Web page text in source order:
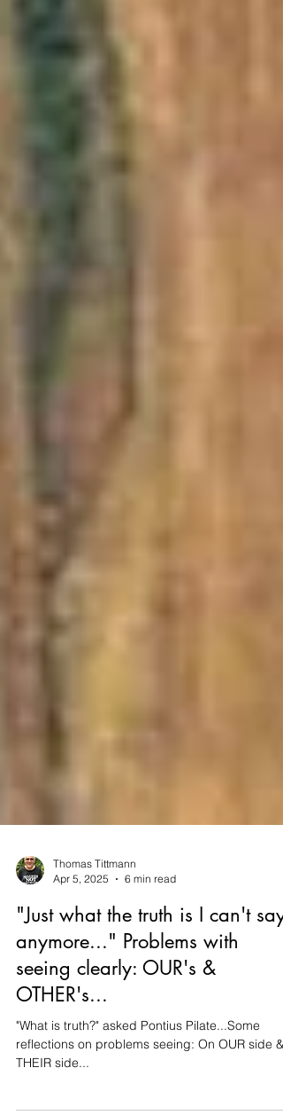
Thomas Tittmann
Apr 5, 2025
6 min read
"Just what the truth is I can't say
anymore..." Problems with
seeing clearly: OUR's &
OTHER's...